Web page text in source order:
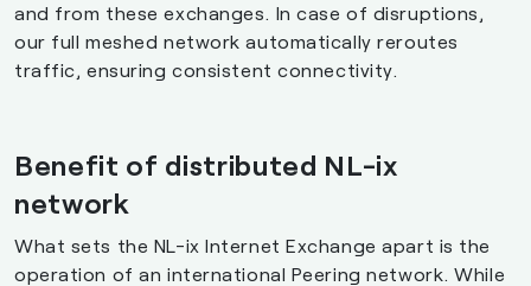
and from these exchanges. In case of disruptions,
our full meshed network automatically reroutes
traffic, ensuring consistent connectivity.
Benefit of distributed NL-ix
network
What sets the NL-ix Internet Exchange apart is the
operation of an international Peering network. While